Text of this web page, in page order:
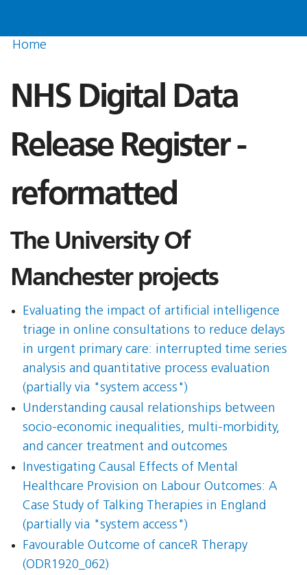
Home
NHS Digital Data
Release Register -
reformatted
The University Of
Manchester projects
Evaluating the impact of artificial intelligence
triage in online consultations to reduce delays
in urgent primary care: interrupted time series
analysis and quantitative process evaluation
(partially via "system access")
Understanding causal relationships between
socio-economic inequalities, multi-morbidity,
and cancer treatment and outcomes
Investigating Causal Effects of Mental
Healthcare Provision on Labour Outcomes: A
Case Study of Talking Therapies in England
(partially via "system access")
Favourable Outcome of canceR Therapy
(ODR1920_062)